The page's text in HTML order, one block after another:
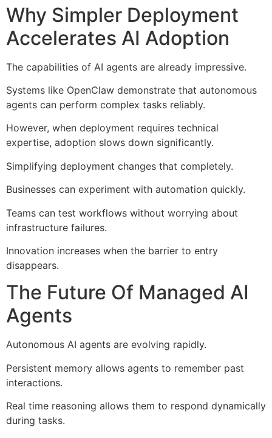
Why Simpler Deployment
Accelerates AI Adoption
The capabilities of AI agents are already impressive.
Systems like OpenClaw demonstrate that autonomous
agents can perform complex tasks reliably.
However, when deployment requires technical
expertise, adoption slows down significantly.
Simplifying deployment changes that completely.
Businesses can experiment with automation quickly.
Teams can test workflows without worrying about
infrastructure failures.
Innovation increases when the barrier to entry
disappears.
The Future Of Managed AI
Agents
Autonomous AI agents are evolving rapidly.
Persistent memory allows agents to remember past
interactions.
Real time reasoning allows them to respond dynamically
during tasks.